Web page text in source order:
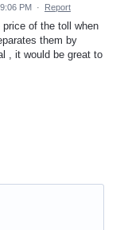
PM · Report
of the toll when
them by
, it would be great to